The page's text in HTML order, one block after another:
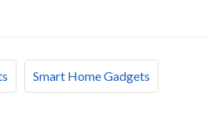
Smart Home Gadgets